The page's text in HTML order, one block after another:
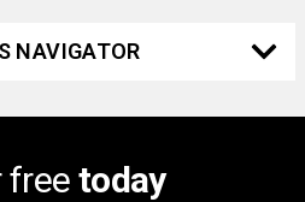
(Amendment) Bill
NAVIGATOR
free today